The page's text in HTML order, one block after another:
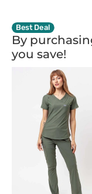
Best Deal
By
you save!